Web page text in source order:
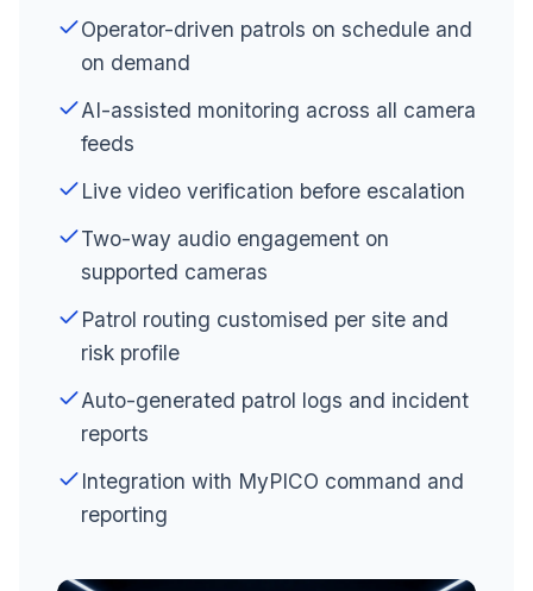
Operator-driven patrols on schedule and
on demand
AI-assisted monitoring across all camera
feeds
Live video verification before escalation
Two-way audio engagement on
supported cameras
Patrol routing customised per site and
risk profile
Auto-generated patrol logs and incident
reports
Integration with MyPICO command and
reporting